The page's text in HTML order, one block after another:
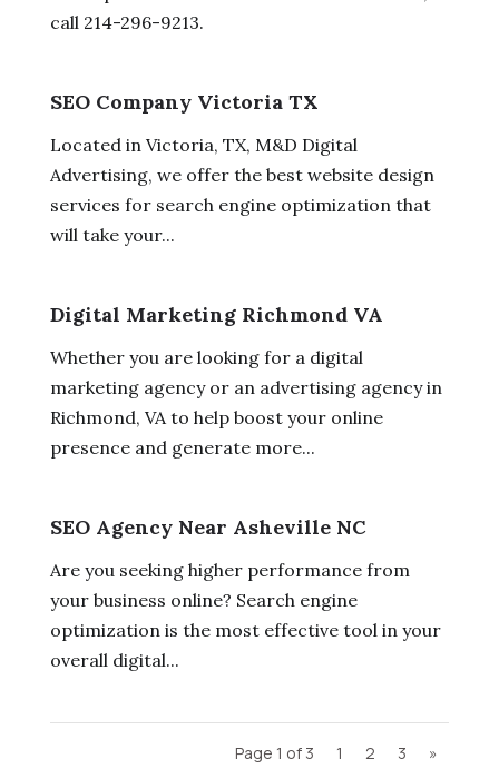
call 214-296-9213.
SEO Company Victoria TX
Located in Victoria, TX, M&D Digital
Advertising, we offer the best website design
services for search engine optimization that
will take your...
Digital Marketing Richmond VA
Whether you are looking for a digital
marketing agency or an advertising agency in
Richmond, VA to help boost your online
presence and generate more...
SEO Agency Near Asheville NC
Are you seeking higher performance from
your business online? Search engine
optimization is the most effective tool in your
overall digital...
Page 1 of 3 1 2 3 »